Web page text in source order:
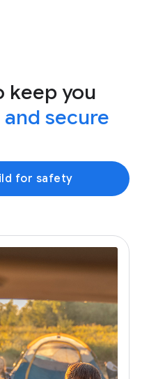
keep you
secure
for safety